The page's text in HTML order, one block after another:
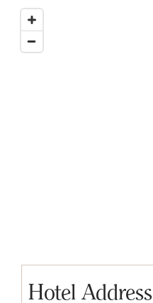
Hotel Address